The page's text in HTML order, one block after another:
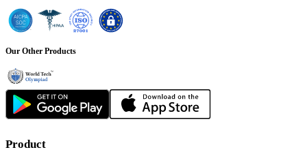
Our Other Products
Product